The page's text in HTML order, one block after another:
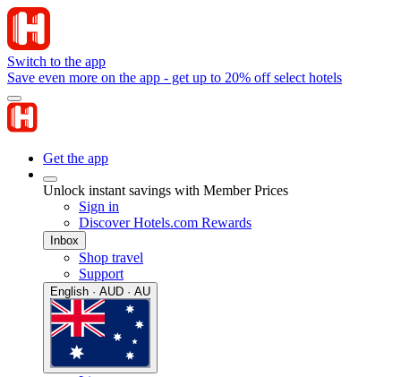
Switch to the app
Save even more on the app - get up to 20% off select hotels
Get the app
Unlock instant savings with Member Prices
Sign in
Discover Hotels.com Rewards
Inbox
Shop travel
Support
English · AUD · AU